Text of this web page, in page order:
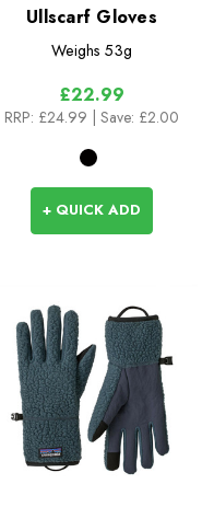
Ullscarf Gloves
Weighs 53g
£22.99
RRP: £24.99 | Save: £2.00
+ QUICK ADD